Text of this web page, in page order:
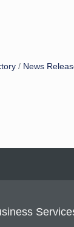
News